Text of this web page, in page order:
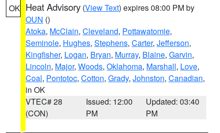
OK Heat Advisory (View Text) expires 08:00 PM by
OUN ()
Atoka, McClain, Cleveland, Pottawatomie,
Seminole, Hughes, Stephens, Carter, Jefferson,
Kingfisher, Logan, Bryan, Murray, Blaine, Garvin,
Lincoln, Major, Woods, Oklahoma, Marshall, Love,
Coal, Pontotoc, Cotton, Grady, Johnston, Canadian,
in OK
VTEC# 28
(CON)
Issued: 12:00
PM
Updated: 03:40
PM